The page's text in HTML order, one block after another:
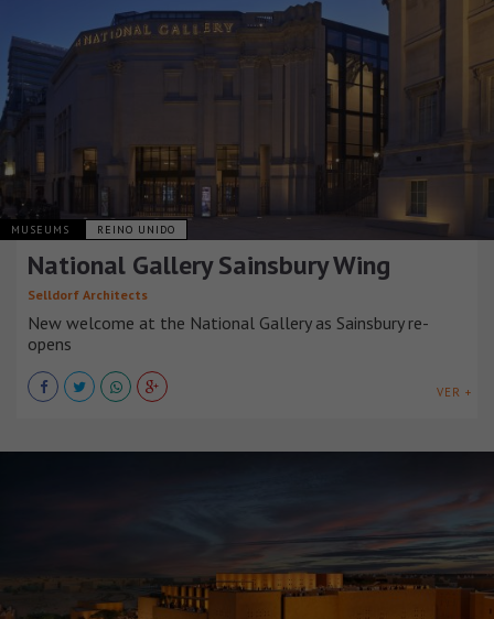
MUSEUMS REINO UNIDO
National Gallery Sainsbury Wing
Selldorf Architects
New welcome at the National Gallery as Sainsbury re-
opens
VER +